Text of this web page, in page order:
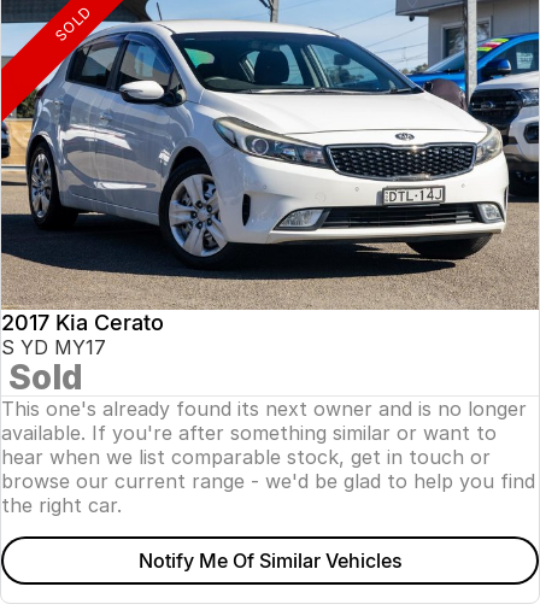
SOLD
2017 Kia Cerato
S YD MY17
Sold
This one's already found its next owner and is no longer
available. If you're after something similar or want to
hear when we list comparable stock, get in touch or
browse our current range - we'd be glad to help you find
the right car.
Notify Me Of Similar Vehicles